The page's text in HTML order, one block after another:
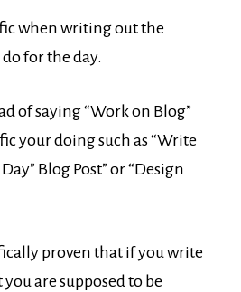
when writing out the
for the day.
of saying “Work on Blog”
your doing such as “Write
Blog Post” or “Design
proven that if you write
are supposed to be